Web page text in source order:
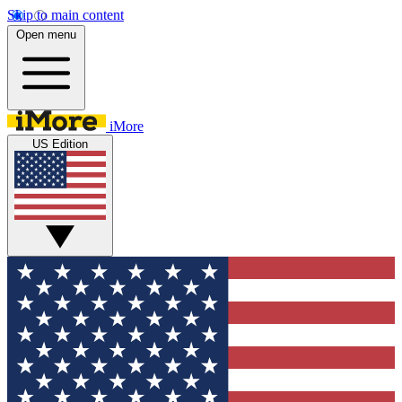
Skip to main content
Open menu
iMore
US Edition